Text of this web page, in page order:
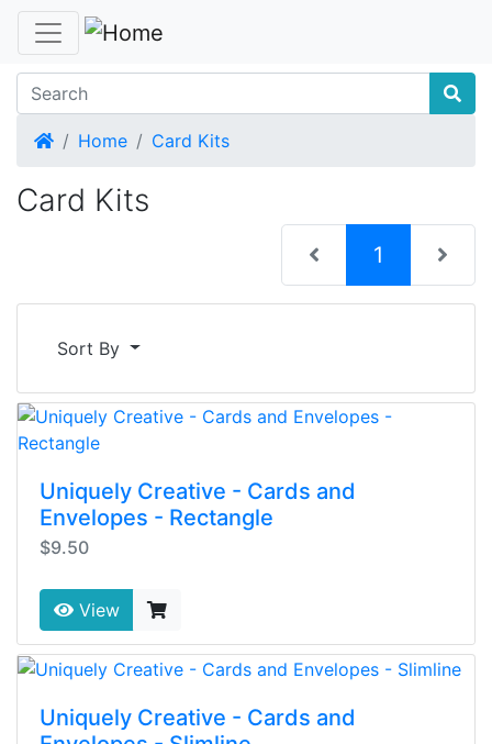
HomeHome Card Kits
Card Kits
1 (current)
Sort By
Uniquely Creative - Cards and
Envelopes - Rectangle
$9.50
View
Uniquely Creative - Cards and